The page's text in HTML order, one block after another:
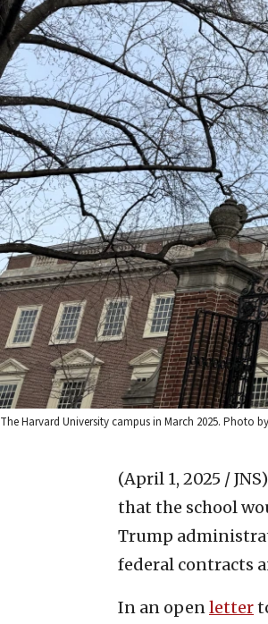
The Harvard University campus in March 2025. Photo
(April 1, 2025 / JNS)
that the school
Trump
federal contracts
In an openletter